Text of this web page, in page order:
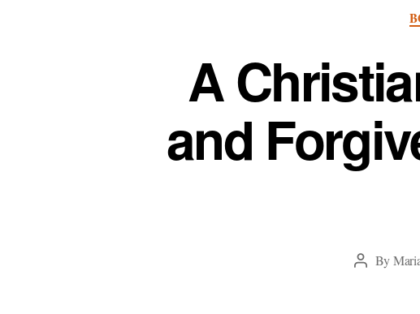
A
and
PostBy